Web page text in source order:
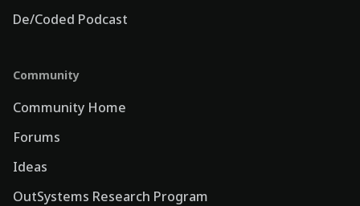
De/Coded Podcast
Community
Community Home
Forums
Ideas
OutSystems Research Program